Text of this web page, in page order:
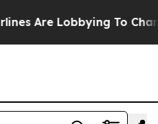
Lobbying To Change